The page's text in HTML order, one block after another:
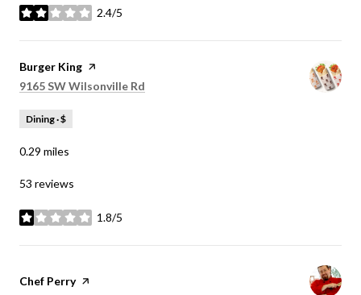
2.4/5
stars
Visit the
Burger King page on Yelp
Search
9165 SW Wilsonville Rd
Dining · $
0.29 miles
53 reviews
1.8/5
stars
Visit the
Chef Perrypage on Yelp